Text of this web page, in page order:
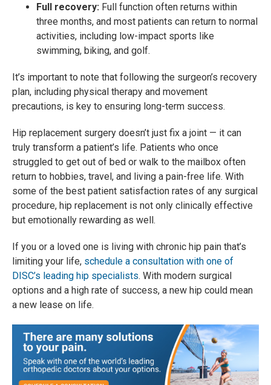
Full recovery: Full function often returns within
three months, and most patients can return to normal
activities, including low-impact sports like
swimming, biking, and golf.
It’s important to note that following the surgeon’s recovery
plan, including physical therapy and movement
precautions, is key to ensuring long-term success.
Hip replacement surgery doesn’t just fix a joint — it can
truly transform a patient’s life. Patients who once
struggled to get out of bed or walk to the mailbox often
return to hobbies, travel, and living a pain-free life. With
some of the best patient satisfaction rates of any surgical
procedure, hip replacement is not only clinically effective
but emotionally rewarding as well.
If you or a loved one is living with chronic hip pain that’s
limiting your life, schedule a consultation with one of
DISC’s leading hip specialists. With modern surgical
options and a high rate of success, a new hip could mean
a new lease on life.